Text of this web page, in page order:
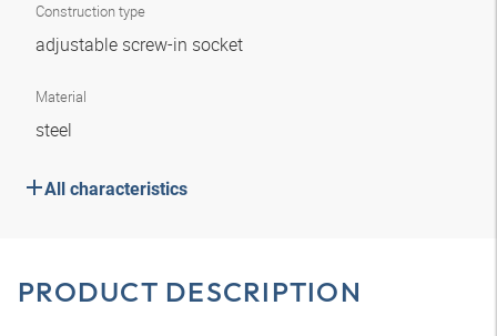
Construction type
adjustable screw-in socket
Material
steel
All characteristics
PRODUCT DESCRIPTION